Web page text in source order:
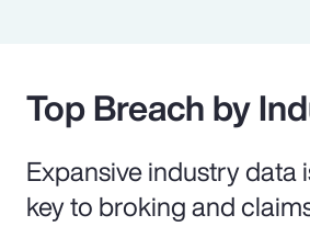
Top Breach by
Expansive industry data
key to broking and